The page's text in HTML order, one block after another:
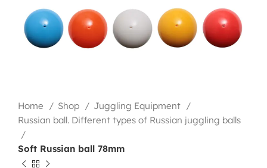
Home Shop
Juggling Equipment
Russian ball. Different types of Russian juggling balls
Soft Russian ball 78mm